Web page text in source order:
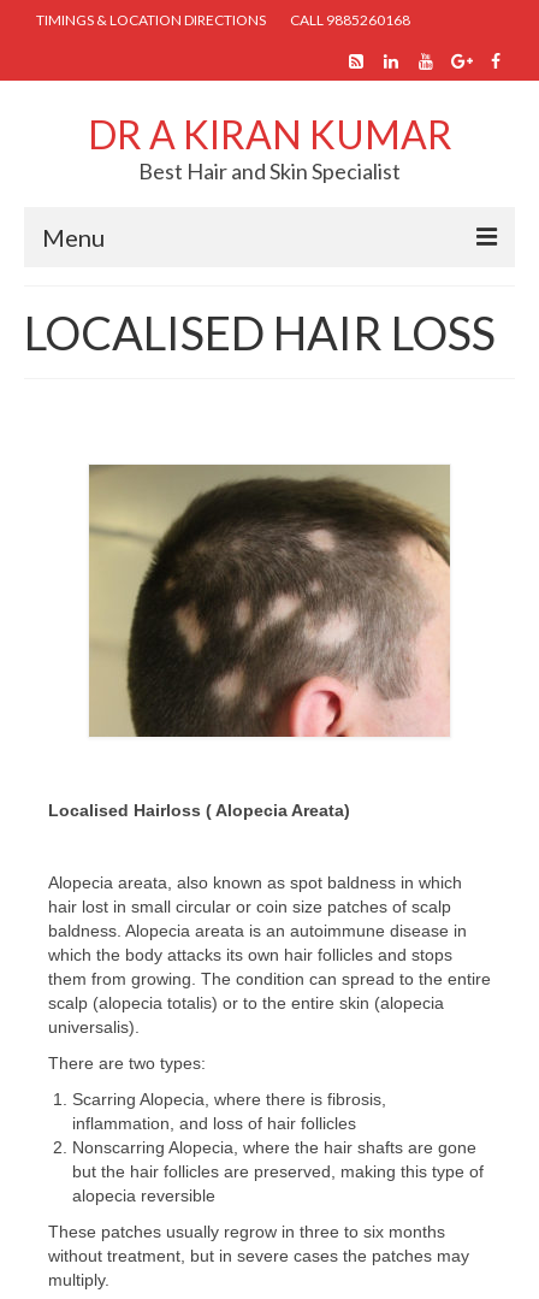
TIMINGS & LOCATION DIRECTIONS CALL 9885260168
DR A KIRAN KUMAR
Best Hair and Skin Specialist
Menu
ABOUT US
HAIR TREATMENTS
CONTACT US
LOCALISED HAIR LOSS
Localised Hairloss ( Alopecia Areata)
Alopecia areata, also known as spot baldness in which
hair lost in small circular or coin size patches of scalp
baldness. Alopecia areata is an autoimmune disease in
which the body attacks its own hair follicles and stops
them from growing. The condition can spread to the entire
scalp (alopecia totalis) or to the entire skin (alopecia
universalis).
There are two types:
Scarring Alopecia, where there is fibrosis,
inflammation, and loss of hair follicles
Nonscarring Alopecia, where the hair shafts are gone
but the hair follicles are preserved, making this type of
alopecia reversible
These patches usually regrow in three to six months
without treatment, but in severe cases the patches may
multiply.